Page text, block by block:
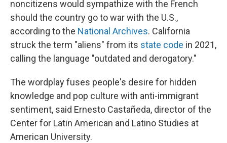
noncitizens would sympathize with the French
should the country go to war with the U.S.,
according to the National Archives. California
struck the term "aliens" from its state code in 2021,
calling the language "outdated and derogatory."
The wordplay fuses people's desire for hidden
knowledge and pop culture with anti-immigrant
sentiment, said Ernesto Castañeda, director of the
Center for Latin American and Latino Studies at
American University.